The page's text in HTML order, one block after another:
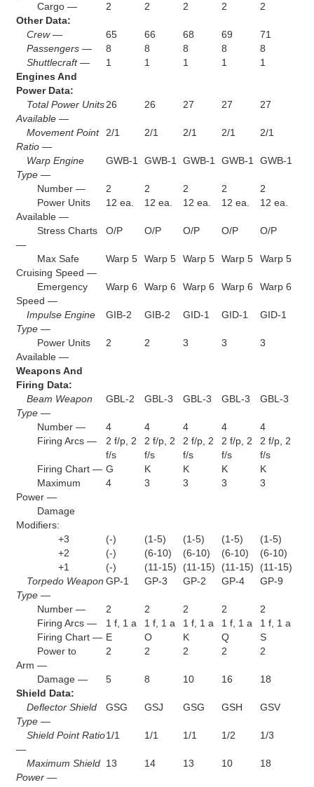
Cargo — 2 2 2 2
2
Other Data:
Crew —
65 66 68 69
71
Passengers —
8 8 8 8
8
Shuttlecraft —
1 1 1 1
1
Engines And
Power Data:
Total Power Units
Available —
26 26 27 27 27
Movement Point
Ratio —
2/1 2/1 2/1 2/1 2/1
Warp Engine
Type —
GWB-1 GWB-1 GWB-1 GWB-1 GWB-1
Number — 2 2 2 2
2
Power Units
Available —
12 ea. 12 ea. 12 ea. 12 ea. 12 ea.
Stress Charts
—
O/P O/P O/P O/P O/P
Max Safe
Cruising Speed —
Warp 5 Warp 5 Warp 5 Warp 5 Warp 5
Emergency
Speed —
Warp 6 Warp 6 Warp 6 Warp 6 Warp 6
Impulse Engine
Type —
GIB-2 GIB-2 GID-1 GID-1 GID-1
Power Units
Available —
2 2 3 3 3
Weapons And
Firing Data:
Beam Weapon
Type —
GBL-2 GBL-3 GBL-3 GBL-3 GBL-3
Number — 4 4 4 4
4
Firing Arcs —
2 f/p, 2
f/s
2 f/p, 2
f/s
2 f/p, 2
f/s
2 f/p, 2
f/s
2 f/p, 2
f/s
Firing Chart — G K K K
K
Maximum
Power —
4 3 3 3 3
Damage
Modifiers:
+3
(-) (1-5) (1-5) (1-5)
(1-5)
+2
(-) (6-10) (6-10) (6-10)
(6-10)
+1
(-) (11-15) (11-15) (11-15)
(11-15)
Torpedo Weapon
Type —
GP-1 GP-3 GP-2 GP-4 GP-9
Number — 2 2 2 2
2
Firing Arcs —
1 f, 1 a 1 f, 1 a 1 f, 1 a 1 f, 1 a
1 f, 1 a
Firing Chart — E O K Q
S
Power to
Arm —
2 2 2 2 2
Damage — 5 8 10 16
18
Shield Data:
Deflector Shield
Type —
GSG GSJ GSG GSH GSV
Shield Point Ratio
—
1/1 1/1 1/1 1/2 1/3
Maximum Shield
Power —
13 14 13 10 18